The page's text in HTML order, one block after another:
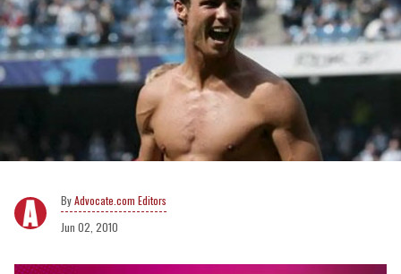
Advocate.com Editors
Jun 02, 2010